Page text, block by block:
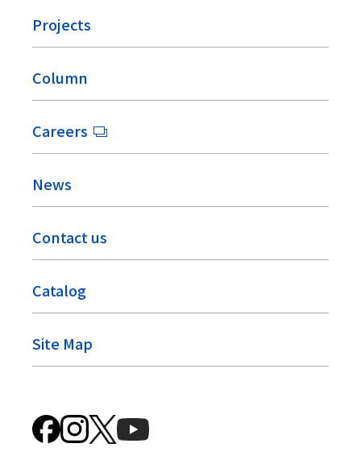
Projects
Column
Careers
News
Contact us
Catalog
Site Map